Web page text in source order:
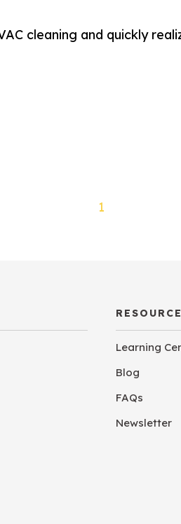
cleaning and quickly
1
Learning
Blog
FAQs
Newsletter